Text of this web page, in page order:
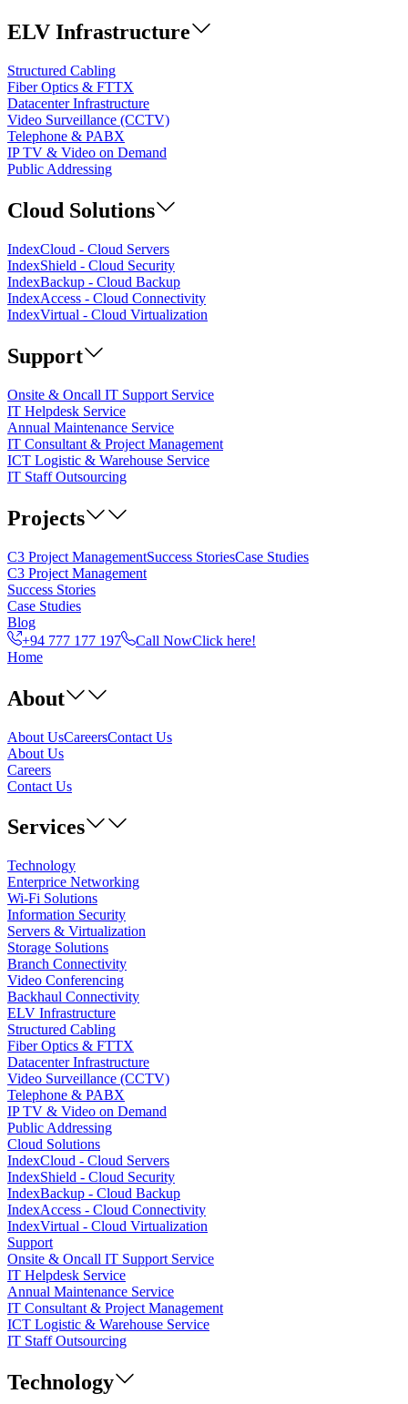
ELV Infrastructure
Structured Cabling
Fiber Optics & FTTX
Datacenter Infrastructure
Video Surveillance (CCTV)
Telephone & PABX
IP TV & Video on Demand
Public Addressing
Cloud Solutions
IndexCloud - Cloud Servers
IndexShield - Cloud Security
IndexBackup - Cloud Backup
IndexAccess - Cloud Connectivity
IndexVirtual - Cloud Virtualization
Support
Onsite & Oncall IT Support Service
IT Helpdesk Service
Annual Maintenance Service
IT Consultant & Project Management
ICT Logistic & Warehouse Service
IT Staff Outsourcing
Projects
C3 Project ManagementSuccess StoriesCase Studies
C3 Project Management
Success Stories
Case Studies
Blog
+94 777 177 197
Call NowClick here!
Home
About
About UsCareersContact Us
About Us
Careers
Contact Us
Services
Technology
Enterprice Networking
Wi-Fi Solutions
Information Security
Servers & Virtualization
Storage Solutions
Branch Connectivity
Video Conferencing
Backhaul Connectivity
ELV Infrastructure
Structured Cabling
Fiber Optics & FTTX
Datacenter Infrastructure
Video Surveillance (CCTV)
Telephone & PABX
IP TV & Video on Demand
Public Addressing
Cloud Solutions
IndexCloud - Cloud Servers
IndexShield - Cloud Security
IndexBackup - Cloud Backup
IndexAccess - Cloud Connectivity
IndexVirtual - Cloud Virtualization
Support
Onsite & Oncall IT Support Service
IT Helpdesk Service
Annual Maintenance Service
IT Consultant & Project Management
ICT Logistic & Warehouse Service
IT Staff Outsourcing
Technology